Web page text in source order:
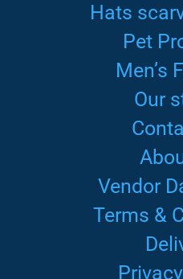
Hats
Pet
Men’s
Our
Vendor
Terms &